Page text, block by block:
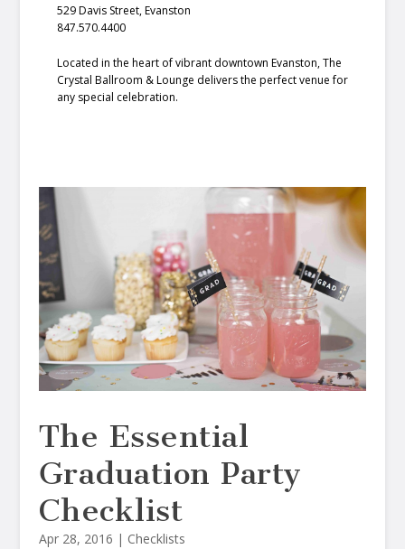
529 Davis Street, Evanston
847.570.4400
Located in the heart of vibrant downtown Evanston, The
Crystal Ballroom & Lounge delivers the perfect venue for
any special celebration.
The Essential
Graduation Party
Checklist
Apr 28, 2016 | Checklists